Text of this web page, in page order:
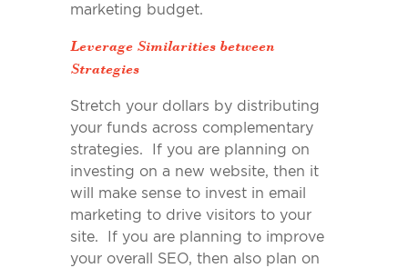
marketing budget.
Leverage Similarities between
Strategies
Stretch your dollars by distributing
your funds across complementary
strategies. If you are planning on
investing on a new website, then it
will make sense to invest in email
marketing to drive visitors to your
site. If you are planning to improve
your overall SEO, then also plan on